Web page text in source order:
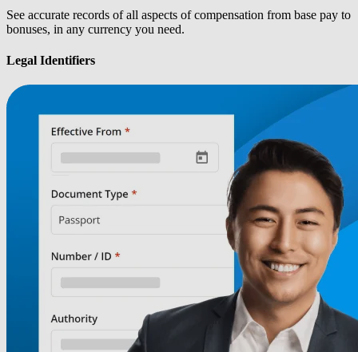
See accurate records of all aspects of compensation from base pay to
bonuses, in any currency you need.
Legal Identifiers